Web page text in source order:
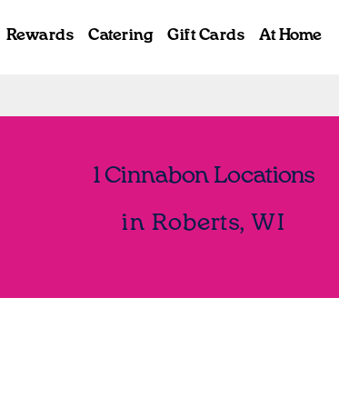
Rewards Catering Gift Cards At Home
1 Cinnabon Locations
in Roberts, WI